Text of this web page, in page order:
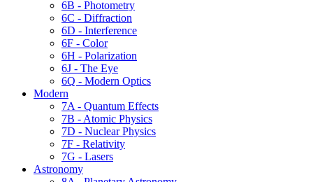
6B - Photometry
6C - Diffraction
6D - Interference
6F - Color
6H - Polarization
6J - The Eye
6Q - Modern Optics
Modern
7A - Quantum Effects
7B - Atomic Physics
7D - Nuclear Physics
7F - Relativity
7G - Lasers
Astronomy